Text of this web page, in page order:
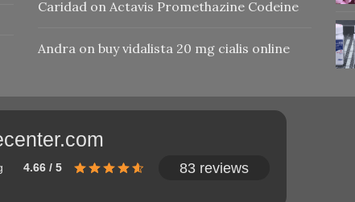
Caridad on Actavis Promethazine Codeine
Andra on buy vidalista 20 mg cialis online
4.66 / 5 83 reviews